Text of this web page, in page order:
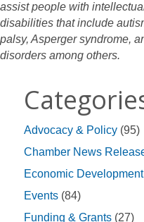
assist people with
disabilities that include
palsy, Asperger syndrome,
disorders among others.
Advocacy & Policy (95)
Chamber News
Economic Development
Events (84)
Funding & Grants (27)